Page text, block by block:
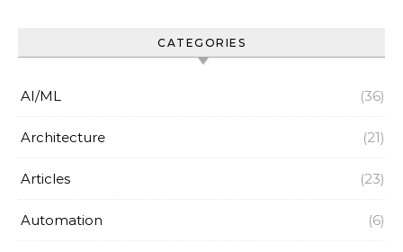
CATEGORIES
AI/ML (36)
Architecture (21)
Articles (23)
Automation (6)